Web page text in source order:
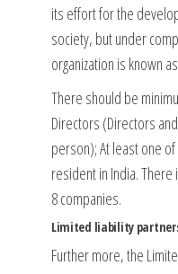
its effort for the
society, but under
organization is known
There should be
Directors (Directors
person); At least one
resident in India.
8 companies.
Limited liability
Further more, the